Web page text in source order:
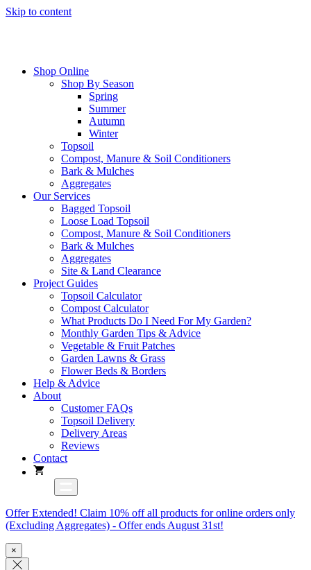
Skip to content
Shop Online
Shop By Season
Spring
Summer
Autumn
Winter
Topsoil
Compost, Manure & Soil Conditioners
Bark & Mulches
Aggregates
Our Services
Bagged Topsoil
Loose Load Topsoil
Compost, Manure & Soil Conditioners
Bark & Mulches
Aggregates
Site & Land Clearance
Project Guides
Topsoil Calculator
Compost Calculator
What Products Do I Need For My Garden?
Monthly Garden Tips & Advice
Vegetable & Fruit Patches
Garden Lawns & Grass
Flower Beds & Borders
Help & Advice
About
Customer FAQs
Topsoil Delivery
Delivery Areas
Reviews
Contact
Offer Extended! Claim 10% off all products for online orders only
(Excluding Aggregates) - Offer ends August 31st!
×